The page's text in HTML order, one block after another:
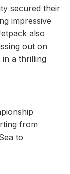
secured their
impressive
also
out on
a thrilling
from
to